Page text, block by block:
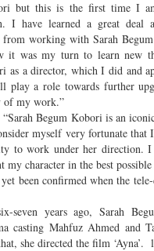
but this is the first time I
I have learned a great deal
from working with Sarah
it was my turn to learn new
as a director, which I did and
play a role towards further
of my work.”
Begum Kobori is an
myself very fortunate that
to work under her direction.
my character in the best
been confirmed when the
seven years ago, Sarah
casting Mahfuz Ahmed and
she directed the film ‘Ayna’. l